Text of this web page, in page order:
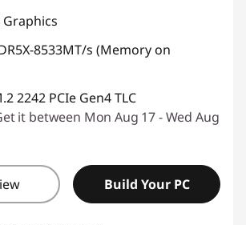
8533MT/s (Memory on
2242 PCIe Gen4 TLC
it between Mon Aug 17 - Wed Aug
Build Your PC